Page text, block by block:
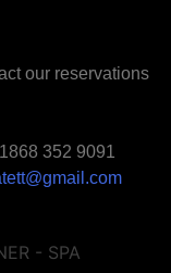
our reservations
352 9091